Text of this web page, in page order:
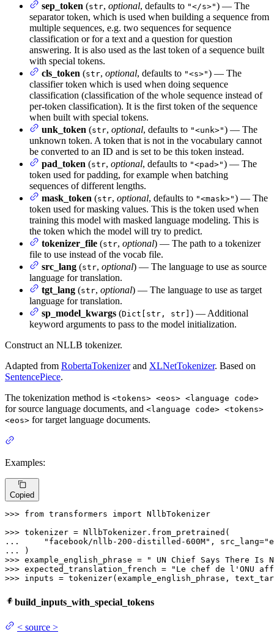
sep_token (str, optional, defaults to "</s>") — The
separator token, which is used when building a sequence from
multiple sequences, e.g. two sequences for sequence
classification or for a text and a question for question
answering. It is also used as the last token of a sequence built
with special tokens.
cls_token (str, optional, defaults to "<s>") — The
classifier token which is used when doing sequence
classification (classification of the whole sequence instead of
per-token classification). It is the first token of the sequence
when built with special tokens.
unk_token (str, optional, defaults to "<unk>") — The
unknown token. A token that is not in the vocabulary cannot
be converted to an ID and is set to be this token instead.
pad_token (str, optional, defaults to "<pad>") — The
token used for padding, for example when batching
sequences of different lengths.
mask_token (str, optional, defaults to "<mask>") — The
token used for masking values. This is the token used when
training this model with masked language modeling. This is
the token which the model will try to predict.
tokenizer_file (str, optional) — The path to a tokenizer
file to use instead of the vocab file.
src_lang (str, optional) — The language to use as source
language for translation.
tgt_lang (str, optional) — The language to use as target
language for translation.
sp_model_kwargs (Dict[str, str] ) — Additional
keyword arguments to pass to the model initialization.
Construct an NLLB tokenizer.
Adapted from RobertaTokenizerand XLNetTokenizer. Based on
SentencePiece.
The tokenization method is <tokens> <eos> <language code>
for source language documents, and <language code> <tokens>
<eos> for target language documents.
Examples:
Copied
>>> from transformers import NllbTokenizer
>>>
...
"facebook/nllb-200-distilled-600M" , src_lang=
...
>>> example_english_phrase =
" UN Chief Says There
>>> expected_translation_french =
"Le chef de l'ONU
>>> inputs = tokenizer(example_english_phrase,
build_inputs_with_special_tokens
< source >